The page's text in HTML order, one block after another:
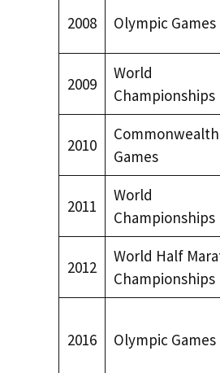
2008 Olympic Games
2009
World
Championships
2010
Commonwealth
Games
2011
World
Championships
2012
World Half
Championships
2016 Olympic Games